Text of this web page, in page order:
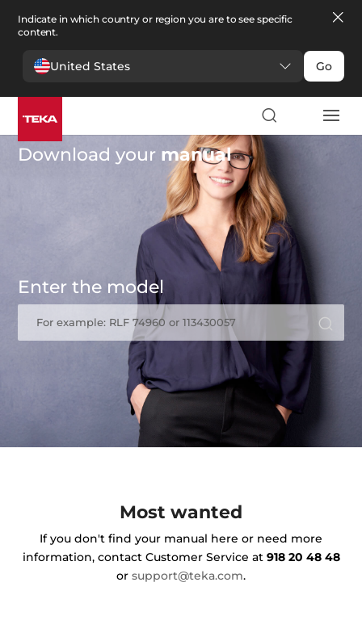
Indicate in which country or region you are to see specific
content.
United States Go
Download your manual
Enter the model
For example: RLF 74960 or 113430057
Most wanted
If you don't find your manual here or need more
information, contact Customer Service at 918 20 48 48
or support@teka.com.